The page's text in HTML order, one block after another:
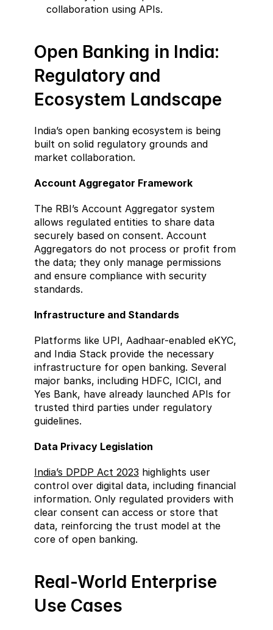
collaboration using APIs.
Open Banking in India:
Regulatory and
Ecosystem Landscape
India’s open banking ecosystem is being
built on solid regulatory grounds and
market collaboration.
Account Aggregator Framework
The RBI’s Account Aggregator system
allows regulated entities to share data
securely based on consent. Account
Aggregators do not process or profit from
the data; they only manage permissions
and ensure compliance with security
standards.
Infrastructure and Standards
Platforms like UPI, Aadhaar-enabled eKYC,
and India Stack provide the necessary
infrastructure for open banking. Several
major banks, including HDFC, ICICI, and
Yes Bank, have already launched APIs for
trusted third parties under regulatory
guidelines.
Data Privacy Legislation
India’s DPDP Act 2023 highlights user
control over digital data, including financial
information. Only regulated providers with
clear consent can access or store that
data, reinforcing the trust model at the
core of open banking.
Real-World Enterprise
Use Cases